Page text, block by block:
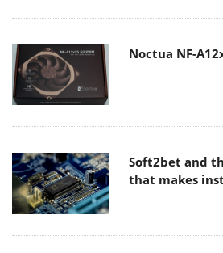
Noctua NF-
Soft2bet and
that makes